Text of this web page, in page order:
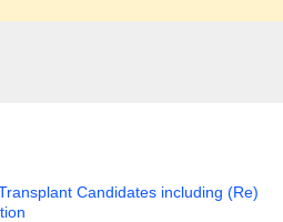
Candidates including (Re)